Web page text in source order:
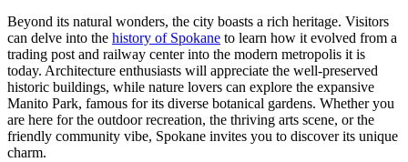
Beyond its natural wonders, the city boasts a rich heritage. Visitors
can delve into the history of Spokane to learn how it evolved from a
trading post and railway center into the modern metropolis it is
today. Architecture enthusiasts will appreciate the well-preserved
historic buildings, while nature lovers can explore the expansive
Manito Park, famous for its diverse botanical gardens. Whether you
are here for the outdoor recreation, the thriving arts scene, or the
friendly community vibe, Spokane invites you to discover its unique
charm.